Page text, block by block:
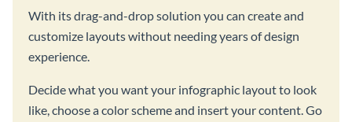
With its drag-and-drop solution you can create and
customize layouts without needing years of design
experience.
Decide what you want your infographic layout to look
like, choose a color scheme and insert your content. Go